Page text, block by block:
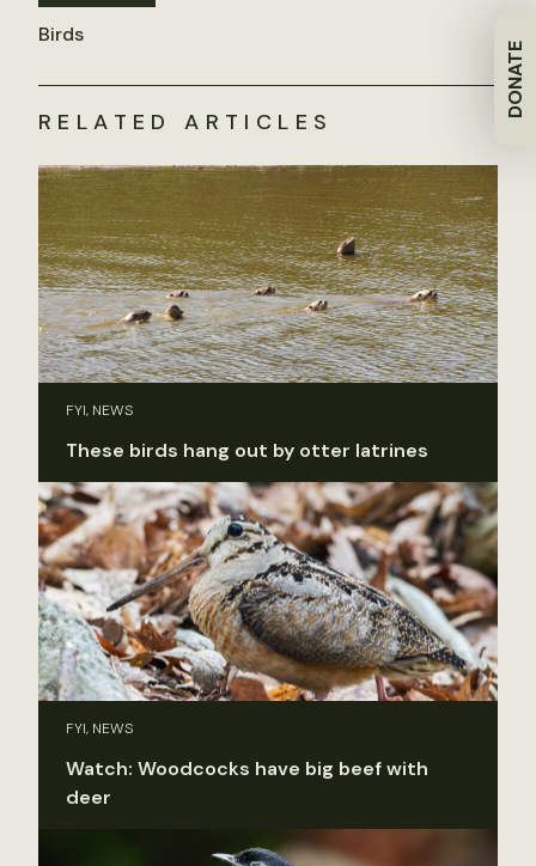
DONATE
Birds
RELATED ARTICLES
FYI, NEWS
These birds hang out by otter latrines
FYI, NEWS
Watch: Woodcocks have big beef with
deer